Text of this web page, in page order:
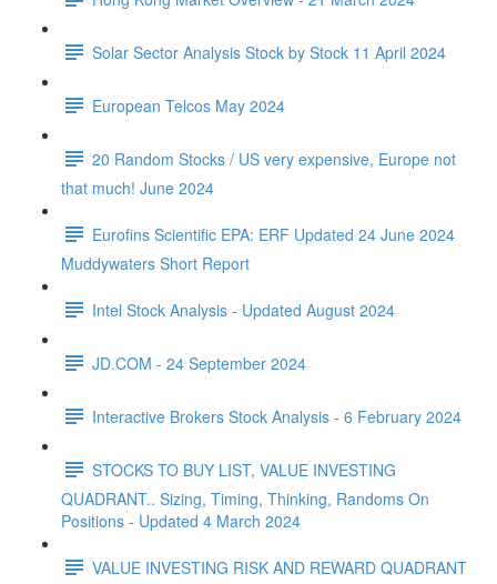
Solar Sector Analysis Stock by Stock 11 April 2024
European Telcos May 2024
20 Random Stocks / US very expensive, Europe not
that much! June 2024
Eurofins Scientific EPA: ERF Updated 24 June 2024
Muddywaters Short Report
Intel Stock Analysis - Updated August 2024
JD.COM - 24 September 2024
Interactive Brokers Stock Analysis - 6 February 2024
STOCKS TO BUY LIST, VALUE INVESTING
QUADRANT.. Sizing, Timing, Thinking, Randoms On
Positions - Updated 4 March 2024
VALUE INVESTING RISK AND REWARD QUADRANT